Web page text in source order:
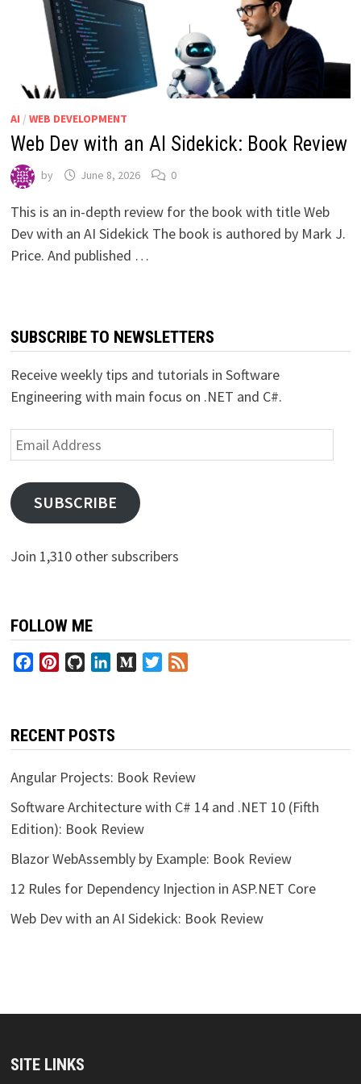
AI / WEB DEVELOPMENT
Web Dev with an AI Sidekick: Book Review
by June 8, 2026 0
This is an in-depth review for the book with title Web
Dev with an AI Sidekick The book is authored by Mark J.
Price. And published …
SUBSCRIBE TO NEWSLETTERS
Receive weekly tips and tutorials in Software
Engineering with main focus on .NET and C#.
Email
Address
SUBSCRIBE
Join 1,310 other subscribers
FOLLOW ME
FacebookPinterestGitHubLinkedInMediumTwitter
RECENT POSTS
Angular Projects: Book Review
Software Architecture with C# 14 and .NET 10 (Fifth
Edition): Book Review
Blazor WebAssembly by Example: Book Review
12 Rules for Dependency Injection in ASP.NET Core
Web Dev with an AI Sidekick: Book Review
SITE LINKS